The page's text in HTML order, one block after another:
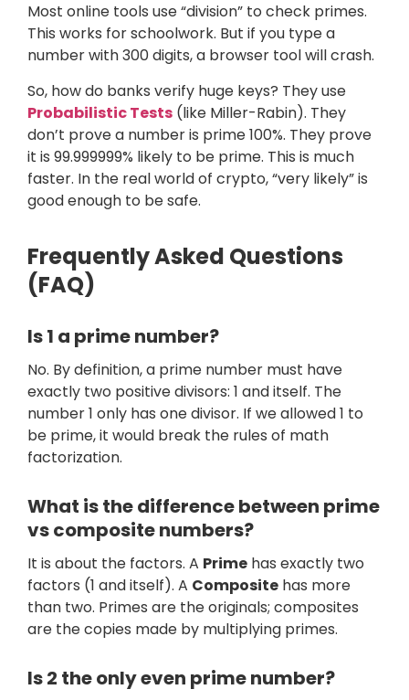
Most online tools use “division” to check primes.
This works for schoolwork. But if you type a
number with 300 digits, a browser tool will crash.
So, how do banks verify huge keys? They use
Probabilistic Tests (like Miller-Rabin). They
don’t prove a number is prime 100%. They prove
it is 99.999999% likely to be prime. This is much
faster. In the real world of crypto, “very likely” is
good enough to be safe.
Frequently Asked Questions
(FAQ)
Is 1 a prime number?
No. By definition, a prime number must have
exactly two positive divisors: 1 and itself. The
number 1 only has one divisor. If we allowed 1 to
be prime, it would break the rules of math
factorization.
What is the difference between prime
vs composite numbers?
It is about the factors. A Prime has exactly two
factors (1 and itself). A Composite has more
than two. Primes are the originals; composites
are the copies made by multiplying primes.
Is 2 the only even prime number?